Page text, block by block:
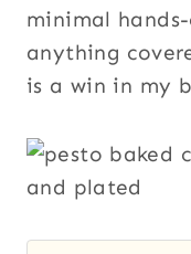
minimal
anything
is a win in my